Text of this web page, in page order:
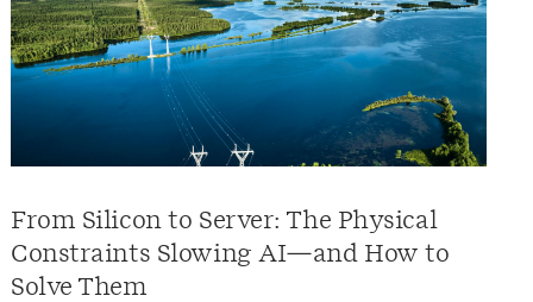
From Silicon to Server: The Physical
Constraints Slowing AI—and How to
Solve Them